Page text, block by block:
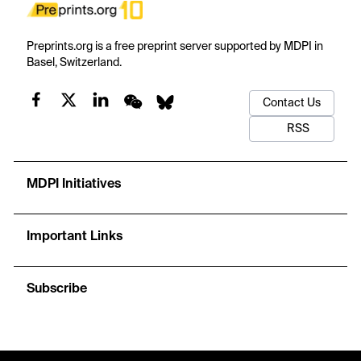
Preprints.org is a free preprint server supported by MDPI in
Basel, Switzerland.
Contact Us
RSS
MDPI Initiatives
Important Links
Subscribe